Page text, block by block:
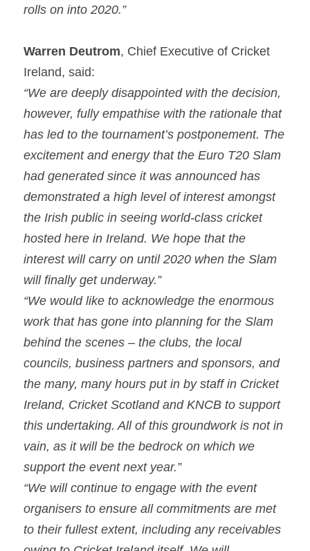
rolls on into 2020.”
Warren Deutrom, Chief Executive of Cricket
Ireland, said:
“We are deeply disappointed with the decision,
however, fully empathise with the rationale that
has led to the tournament’s postponement. The
excitement and energy that the Euro T20 Slam
had generated since it was announced has
demonstrated a high level of interest amongst
the Irish public in seeing world-class cricket
hosted here in Ireland. We hope that the
interest will carry on until 2020 when the Slam
will finally get underway.”
“We would like to acknowledge the enormous
work that has gone into planning for the Slam
behind the scenes – the clubs, the local
councils, business partners and sponsors, and
the many, many hours put in by staff in Cricket
Ireland, Cricket Scotland and KNCB to support
this undertaking. All of this groundwork is not in
vain, as it will be the bedrock on which we
support the event next year.”
“We will continue to engage with the event
organisers to ensure all commitments are met
to their fullest extent, including any receivables